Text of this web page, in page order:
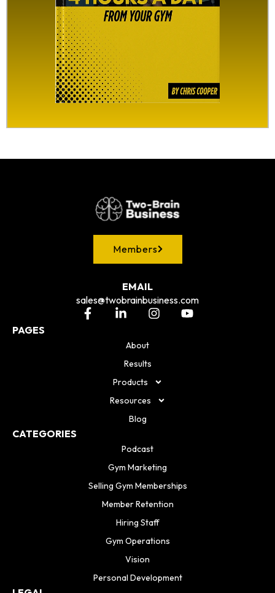
Members
EMAIL
sales@twobrainbusiness.com
PAGES
About
Results
Products
Resources
Blog
CATEGORIES
Podcast
Gym Marketing
Selling Gym Memberships
Member Retention
Hiring Staff
Gym Operations
Vision
Personal Development